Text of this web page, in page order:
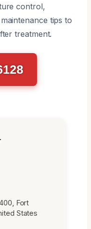
control,
tips to
treatment.
Fort
States